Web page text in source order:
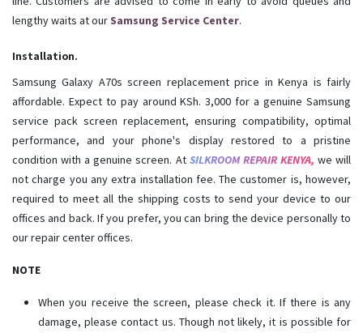
lengthy waits at ourSamsung Service Center.
Installation.
Samsung Galaxy A70s screen replacement price in Kenya is fairly
affordable. Expect to pay around KSh. 3,000 for a genuine Samsung
service pack screen replacement, ensuring compatibility, optimal
performance, and your phone's display restored to a pristine
condition with a genuine screen. At SILKROOM REPAIR KENYA, we will
not charge you any extra installation fee. The customer is, however,
required to meet all the shipping costs to send your device to our
offices and back. If you prefer, you can bring the device personally to
our repair center offices.
NOTE
When you receive the screen, please check it. If there is any
damage, please contact us. Though not likely, it is possible for